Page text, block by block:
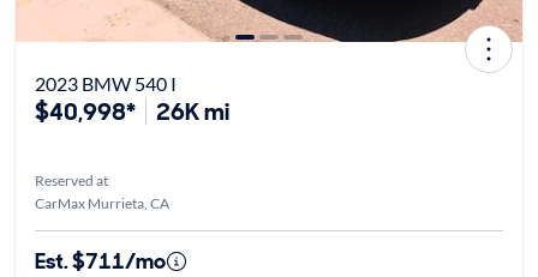
2023 BMW 540 I
$40,998* 26K mi
Reserved at
CarMax Murrieta, CA
Est. $711/mo